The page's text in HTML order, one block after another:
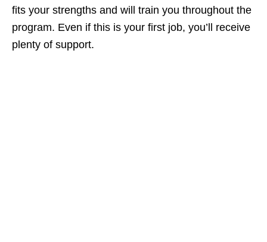
fits your strengths and will train you throughout the
program. Even if this is your first job, you’ll receive
plenty of support.